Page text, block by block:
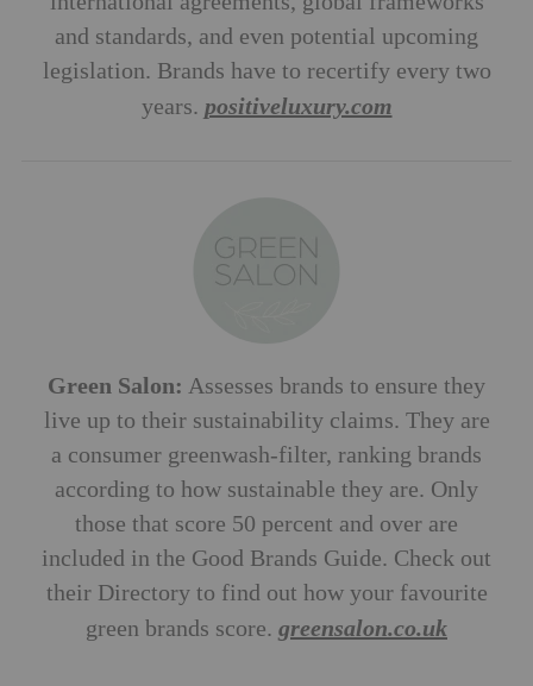
and standards, and even potential upcoming
legislation. Brands have to recertify every two
years. positiveluxury.com
Green Salon: Assesses brands to ensure they
live up to their sustainability claims. They are
a consumer greenwash-filter, ranking brands
according to how sustainable they are. Only
those that score 50 percent and over are
included in the Good Brands Guide. Check out
their Directory to find out how your favourite
green brands score. greensalon.co.uk